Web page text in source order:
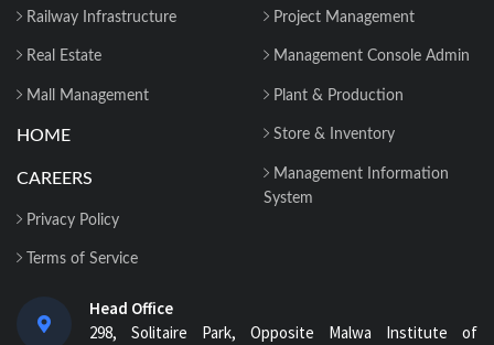
Railway Infrastructure
Real Estate
Mall Management
HOME
CAREERS
Privacy Policy
Terms of Service
Project Management
Management Console Admin
Plant & Production
Store & Inventory
Management Information
System
Head Office
298, Solitaire Park, Opposite Malwa Institute of